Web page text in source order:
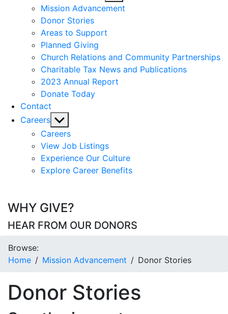
sub
Mission Advancement
Donor Stories
Areas to Support
Planned Giving
Church Relations and Community Partnerships
Charitable Tax News and Publications
2023 Annual Report
Donate Today
Contact
Careers Show
sub
menu
Careers
View Job Listings
Experience Our Culture
Explore Career Benefits
WHY GIVE?
HEAR FROM OUR DONORS
Browse:
Home
Mission Advancement Donor Stories
Donor Stories